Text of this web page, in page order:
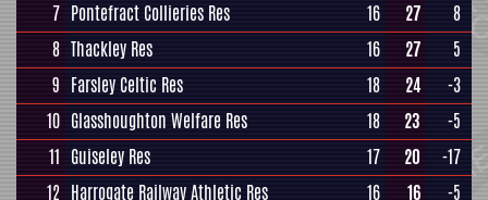
7 Pontefract Collieries Res 16 27
8
8 Thackley Res 16 27
5
9 Farsley Celtic Res 18 24
-3
10 Glasshoughton Welfare Res 18 23
-5
11 Guiseley Res 17 20
-17
12 Harrogate Railway Athletic Res 16 16
-5